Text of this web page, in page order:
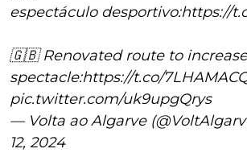
espectáculo desportivo:https://
🇬🇧 Renovated route to
spectacle:https://t.co/
pic.twitter.com/uk9upgQrys
— Volta ao Algarve
12, 2024